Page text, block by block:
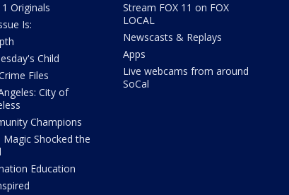
Originals
Is:
Child
Files
City of
Champions
Magic Shocked the
Education
Stream FOX 11 on FOX
LOCAL
Newscasts & Replays
Apps
Live webcams from around
SoCal